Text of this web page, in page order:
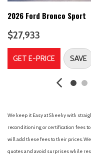
Brake assist
Bumpers: body-color
Door Edge Guards
Driver door bin
Driver vanity mirror
Dual front side
2026 Ford Bronco Sport
$27,933
GET E-PRICE SAVE
We keep it Easy at Sheehy with
reconditioning or certification fees
will add these fees to their prices.
quotes and avoid surprises while